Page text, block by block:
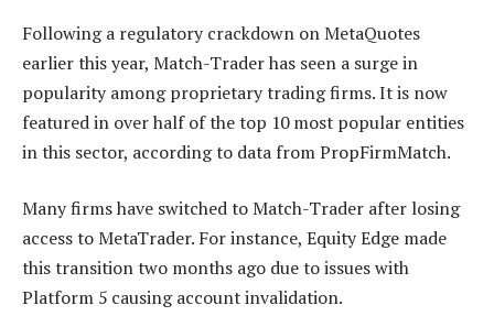
Following a regulatory crackdown on MetaQuotes
earlier this year, Match-Trader has seen a surge in
popularity among proprietary trading firms. It is now
featured in over half of the top 10 most popular entities
in this sector, according to data from PropFirmMatch.
Many firms have switched to Match-Trader after losing
access to MetaTrader. For instance, Equity Edge made
this transition two months ago due to issues with
Platform 5 causing account invalidation.